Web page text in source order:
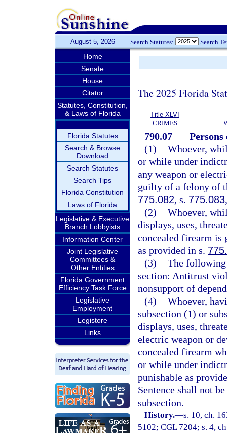
August 5, 2026 Search Statutes: Search
Home
Senate
House
Citator
Statutes, Constitution,
& Laws of Florida
Florida Statutes
Search & Browse
Download
Search Statutes
Search Tips
Florida Constitution
Laws of Florida
Legislative & Executive
Branch Lobbyists
Information Center
Joint Legislative
Committees &
Other Entities
Florida Government
Efficiency Task Force
Legislative
Employment
Legistore
Links
The 2025 Florida
Title XLVI
CRIMES
790.07
(1) Whoever,
or while under
any weapon or
guilty of a felony of
775.082, s. 775.083
(2) Whoever,
displays, uses,
concealed firearm is
as provided in s.
(3) The
section: Antitrust
nonsupport of
(4) Whoever,
subsection (1) or
displays, uses,
electric weapon or
concealed firearm
or while under
punishable as
Sentence shall not
subsection.
History.—s. 10, ch.
5102; CGL 7204; s. 4,